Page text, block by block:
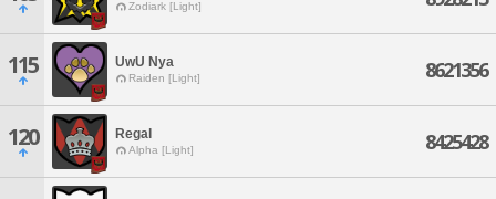
Zodiark [Light]
115 UwU Nya
Raiden [Light] 8621356
120 Regal
Alpha [Light] 8425428